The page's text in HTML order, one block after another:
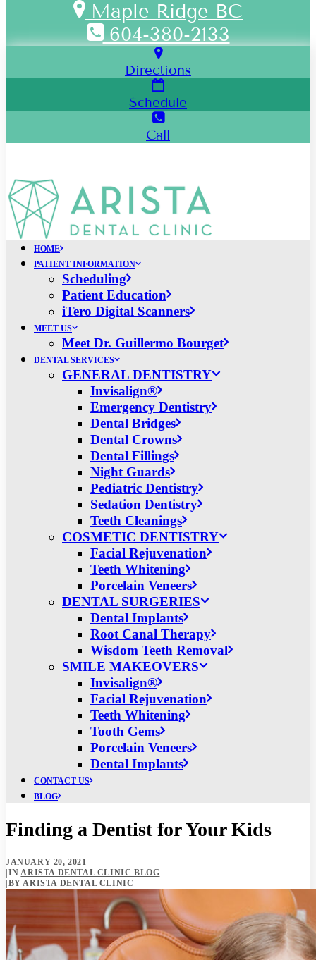
Maple Ridge BC
604-380-2133
Directions
Schedule
Call
HOME
PATIENT INFORMATION
Scheduling
Patient Education
iTero Digital Scanners
MEET US
Meet Dr. Guillermo Bourget
DENTAL SERVICES
GENERAL DENTISTRY
Invisalign®
Emergency Dentistry
Dental Bridges
Dental Crowns
Dental Fillings
Night Guards
Pediatric Dentistry
Sedation Dentistry
Teeth Cleanings
COSMETIC DENTISTRY
Facial Rejuvenation
Teeth Whitening
Porcelain Veneers
DENTAL SURGERIES
Dental Implants
Root Canal Therapy
Wisdom Teeth Removal
SMILE MAKEOVERS
Invisalign®
Facial Rejuvenation
Teeth Whitening
Tooth Gems
Porcelain Veneers
Dental Implants
CONTACT US
BLOG
Finding a Dentist for Your Kids
JANUARY 20, 2021
INARISTA DENTAL CLINIC BLOG
BYARISTA DENTAL CLINIC